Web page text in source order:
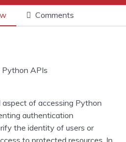
Comments
APIs
of accessing Python
authentication
the identity of users or
to protected resources. In